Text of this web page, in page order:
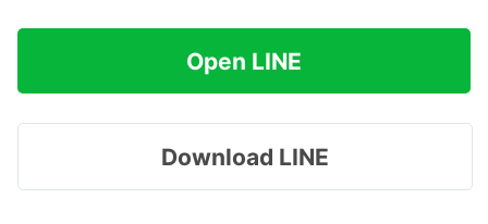
Open LINE
Download LINE